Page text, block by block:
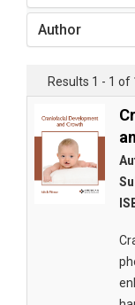
Author
Results 1 - 1 of